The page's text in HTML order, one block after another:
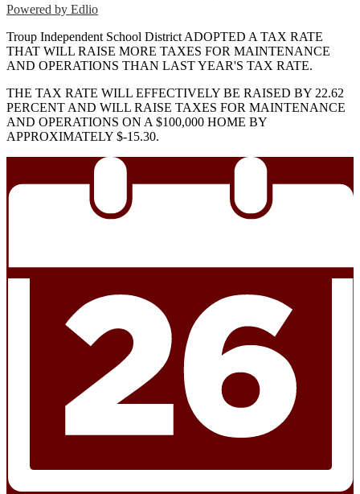
Powered by Edlio
Troup Independent School District ADOPTED A TAX RATE
THAT WILL RAISE MORE TAXES FOR MAINTENANCE
AND OPERATIONS THAN LAST YEAR'S TAX RATE.
THE TAX RATE WILL EFFECTIVELY BE RAISED BY 22.62
PERCENT AND WILL RAISE TAXES FOR MAINTENANCE
AND OPERATIONS ON A $100,000 HOME BY
APPROXIMATELY $-15.30.